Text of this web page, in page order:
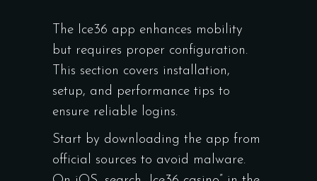
The Ice36 app enhances mobility
but requires proper configuration.
This section covers installation,
setup, and performance tips to
ensure reliable logins.
Start by downloading the app from
official sources to avoid malware.